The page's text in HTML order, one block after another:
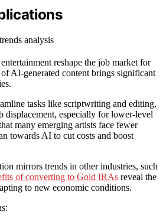
reshape the job market for
AI-generated content brings significant
tasks like scriptwriting and editing,
displacement, especially for lower-level
many emerging artists face fewer
towards AI to cut costs and boost
mirrors trends in other industries, such
of converting to Gold IRAs reveal the
to new economic conditions.